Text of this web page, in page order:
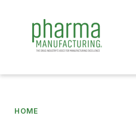
HOME